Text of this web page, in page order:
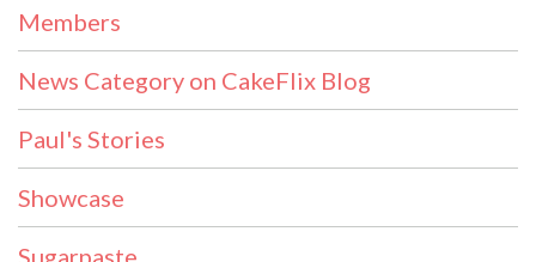
Members
News Category on CakeFlix Blog
Paul's Stories
Showcase
Sugarpaste